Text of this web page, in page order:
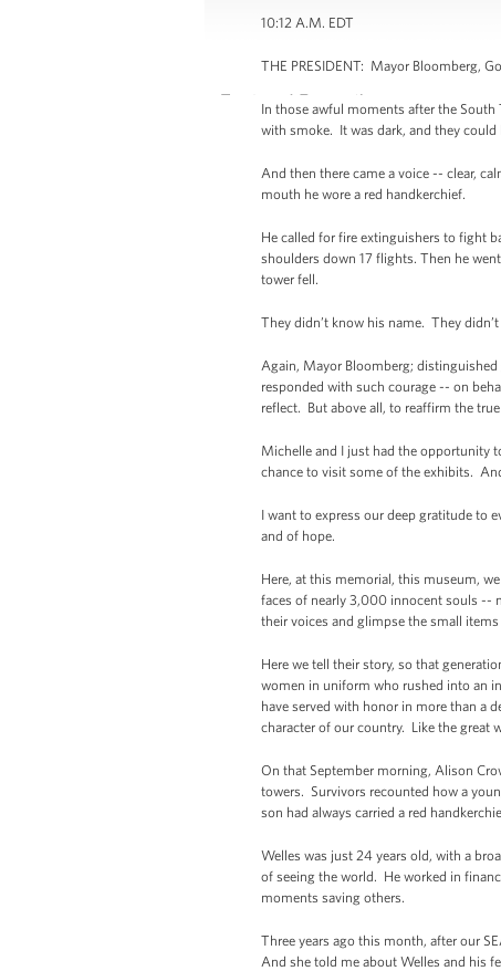
10:12 A.M. EDT
THE PRESIDENT: Mayor Bloomberg,
In those awful moments after the
with smoke. It was dark, and they could
And then there came a voice -- clear,
mouth he wore a red handkerchief.
He called for fire extinguishers to fight
shoulders down 17 flights. Then he
tower fell.
They didn’t know his name. They
Again, Mayor Bloomberg;
responded with such courage -- on
reflect. But above all, to reaffirm the
Michelle and I just had the opportunity
chance to visit some of the exhibits.
I want to express our deep gratitude to
and of hope.
Here, at this memorial, this museum,
faces of nearly 3,000 innocent souls --
their voices and glimpse the small
Here we tell their story, so that
women in uniform who rushed into an
have served with honor in more than a
character of our country. Like the great
On that September morning, Alison
towers. Survivors recounted how a
son had always carried a red
Welles was just 24 years old, with a
of seeing the world. He worked in
moments saving others.
Three years ago this month, after our
And she told me about Welles and his